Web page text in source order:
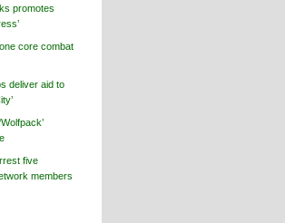
promotes
core combat
deliver aid to
five
members